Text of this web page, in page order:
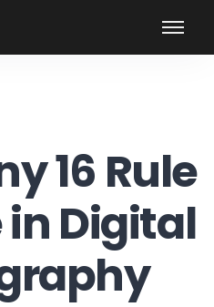
16 Rule
in Digital